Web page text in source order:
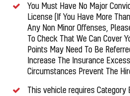
You Must Have No Major
License (If You Have More
Any Non Minor Offenses,
To Check That We Can Cover
Points May Need To Be
Increase The Insurance
Circumstances Prevent The
This vehicle requires Category